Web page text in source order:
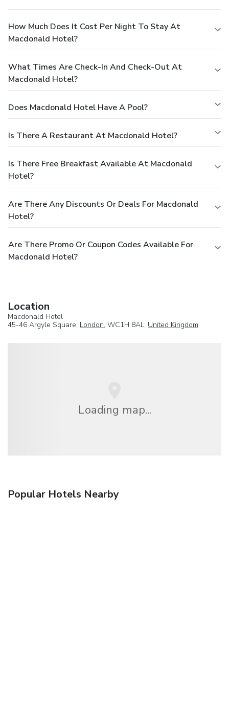
How Much Does It Cost Per Night To Stay At
Macdonald Hotel?
What Times Are Check-In And Check-Out At
Macdonald Hotel?
Does Macdonald Hotel Have A Pool?
Is There A Restaurant At Macdonald Hotel?
Is There Free Breakfast Available At Macdonald
Hotel?
Are There Any Discounts Or Deals For Macdonald
Hotel?
Are There Promo Or Coupon Codes Available For
Macdonald Hotel?
Location
Macdonald Hotel
45-46 Argyle Square, London, WC1H 8AL, United Kingdom
Loading map...
Popular Hotels Nearby